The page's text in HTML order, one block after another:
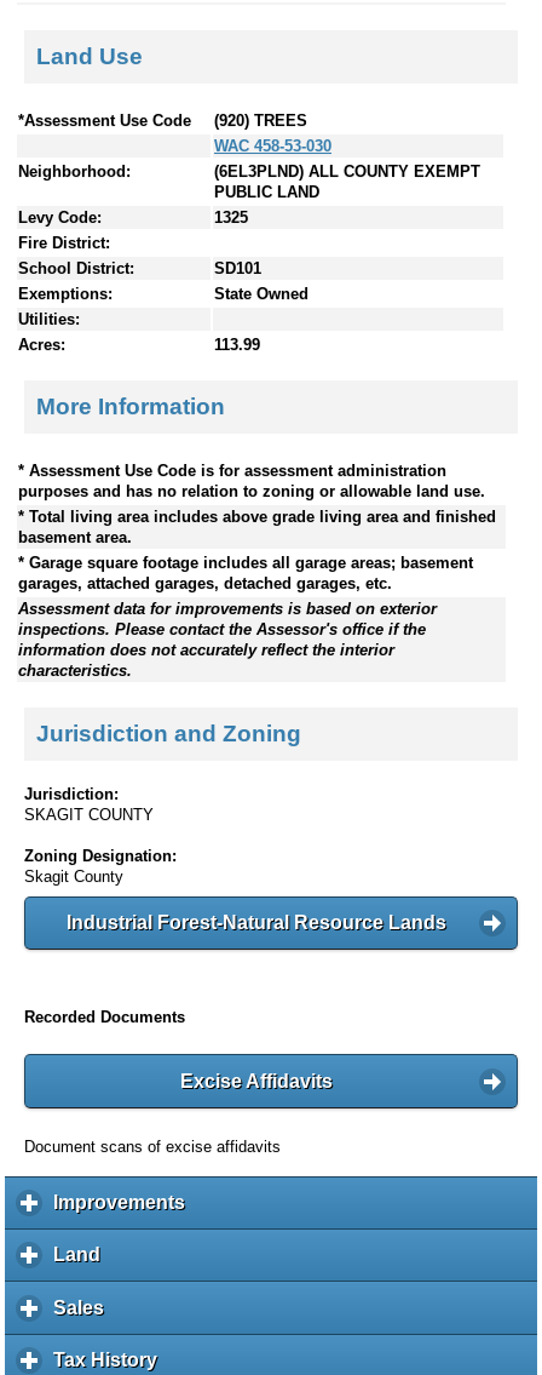
Land Use
*Assessment Use Code
(920) TREES
WAC 458-53-030
Neighborhood:
(6EL3PLND) ALL COUNTY EXEMPT
PUBLIC LAND
Levy Code:
1325
Fire District:
School District:
SD101
Exemptions:
State Owned
Utilities:
Acres:
113.99
More Information
* Assessment Use Code is for assessment administration
purposes and has no relation to zoning or allowable land use.
* Total living area includes above grade living area and finished
basement area.
* Garage square footage includes all garage areas; basement
garages, attached garages, detached garages, etc.
Assessment data for improvements is based on exterior
inspections. Please contact the Assessor's office if the
information does not accurately reflect the interior
characteristics.
Jurisdiction and Zoning
Jurisdiction:
SKAGIT COUNTY
Zoning Designation:
Skagit County
Industrial Forest-Natural Resource Lands
Recorded Documents
Excise Affidavits
Document scans of excise affidavits
Improvementsc
l
Land
l
i
k
Salesc
l
i
Tax Historyc